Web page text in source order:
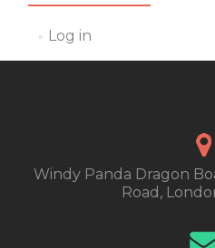
Log in
Windy Panda Dragon
Road,